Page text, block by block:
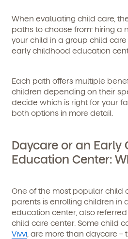
When evaluating child care,
paths to choose from: hiring a
your child in a group child
early childhood education
Each path offers multiple
children depending on their
decide which is right for your
both options in more detail.
Daycare or an Early
Education Center:
One of the most popular child
parents is enrolling children in
education center, also
child care center. Some child
Vivvi , are more than daycare –